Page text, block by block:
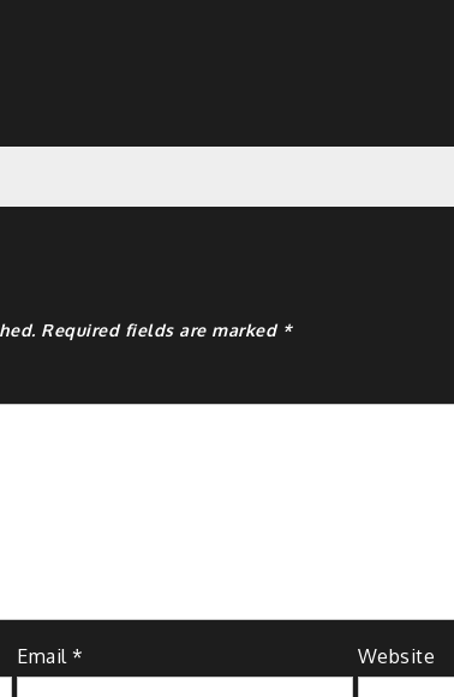
Required fields are marked *
Email* Website